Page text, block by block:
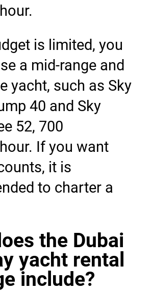
is limited, you
a mid-range and
yacht, such as Sky
40 and Sky
52, 700
If you want
it is
to charter a
the Dubai
yacht rental
include?